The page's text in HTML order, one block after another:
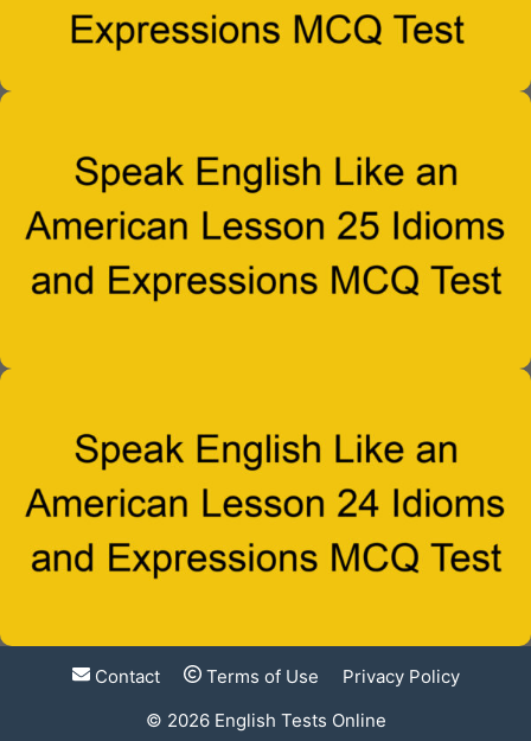
Contact Terms of Use
Privacy Policy
© 2026 English Tests Online